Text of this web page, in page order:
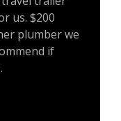
us. $200
plumber we
if